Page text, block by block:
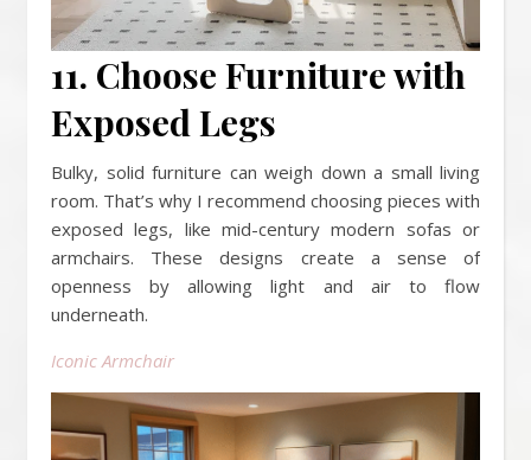
11. Choose Furniture with
Exposed Legs
Bulky, solid furniture can weigh down a small living
room. That’s why I recommend choosing pieces with
exposed legs, like mid-century modern sofas or
armchairs. These designs create a sense of
openness by allowing light and air to flow
underneath.
Iconic Armchair